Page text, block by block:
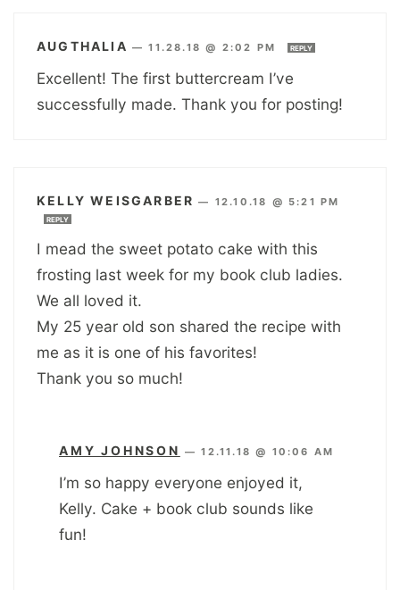
AUGTHALIA —11.28.18 @ 2:02 PM REPLY
Excellent! The first buttercream I’ve
successfully made. Thank you for posting!
KELLY WEISGARBER — 12.10.18 @ 5:21 PM
REPLY
I mead the sweet potato cake with this
frosting last week for my book club ladies.
We all loved it.
My 25 year old son shared the recipe with
me as it is one of his favorites!
Thank you so much!
AMY JOHNSON —12.11.18 @ 10:06 AM
I’m so happy everyone enjoyed it,
Kelly. Cake + book club sounds like
fun!